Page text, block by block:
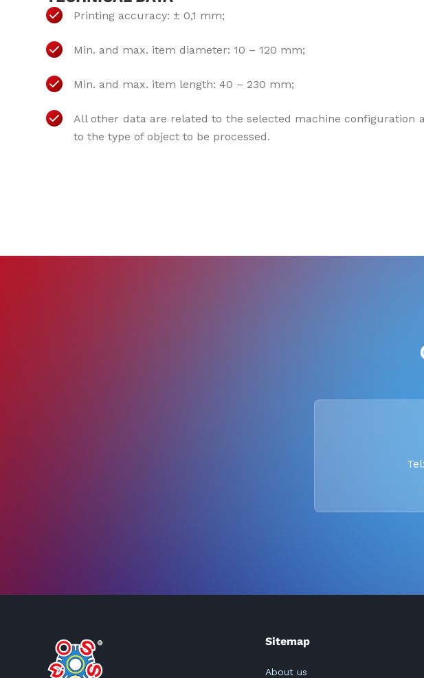
Printing accuracy: ± 0,1 mm;
Min. and max. item diameter: 10 – 120 mm;
Min. and max. item length: 40 – 230 mm;
All other data are related to the selected machine configuration
to the type of object to be processed.
Sitemap
About us